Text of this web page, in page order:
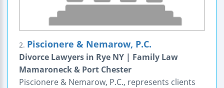
2. Piscionere & Nemarow, P.C.
Divorce Lawyers in Rye NY | Family Law
Mamaroneck & Port Chester
Piscionere & Nemarow, P.C., represents clients